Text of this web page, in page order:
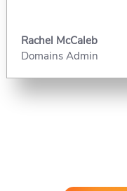
Rachel McCaleb
Domains Admin